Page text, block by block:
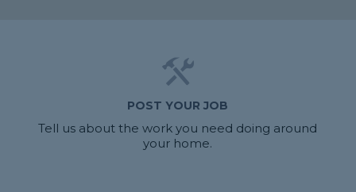
POST YOUR JOB
Tell us about the work you need doing around
your home.